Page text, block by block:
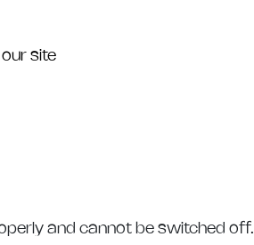
site
and cannot be switched off.